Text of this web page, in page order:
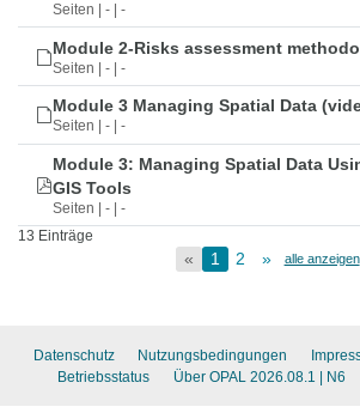
Seiten | - | -
Module 2-Risks assessment
Seiten | - | -
Module 3 Managing Spatial Data
Seiten | - | -
Module 3: Managing Spatial Data
GIS Tools
Seiten | - | -
13 Einträge
« 1 2 » alle anzeigen
Datenschutz Nutzungsbedingungen
Betriebsstatus
Über OPAL 2026.08.1 | N6